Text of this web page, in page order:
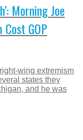
Morning Joe
GOP
wing extremism
states they
and he was